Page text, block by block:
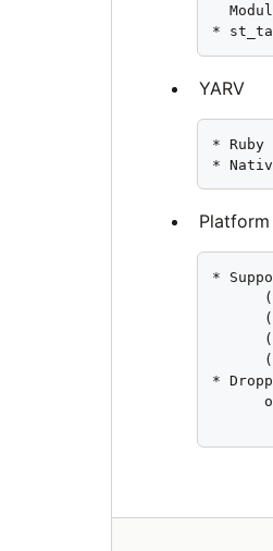
*
YARV
* Ruby
*
*
*